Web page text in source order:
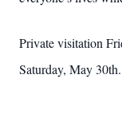
Private visitation
Saturday, May